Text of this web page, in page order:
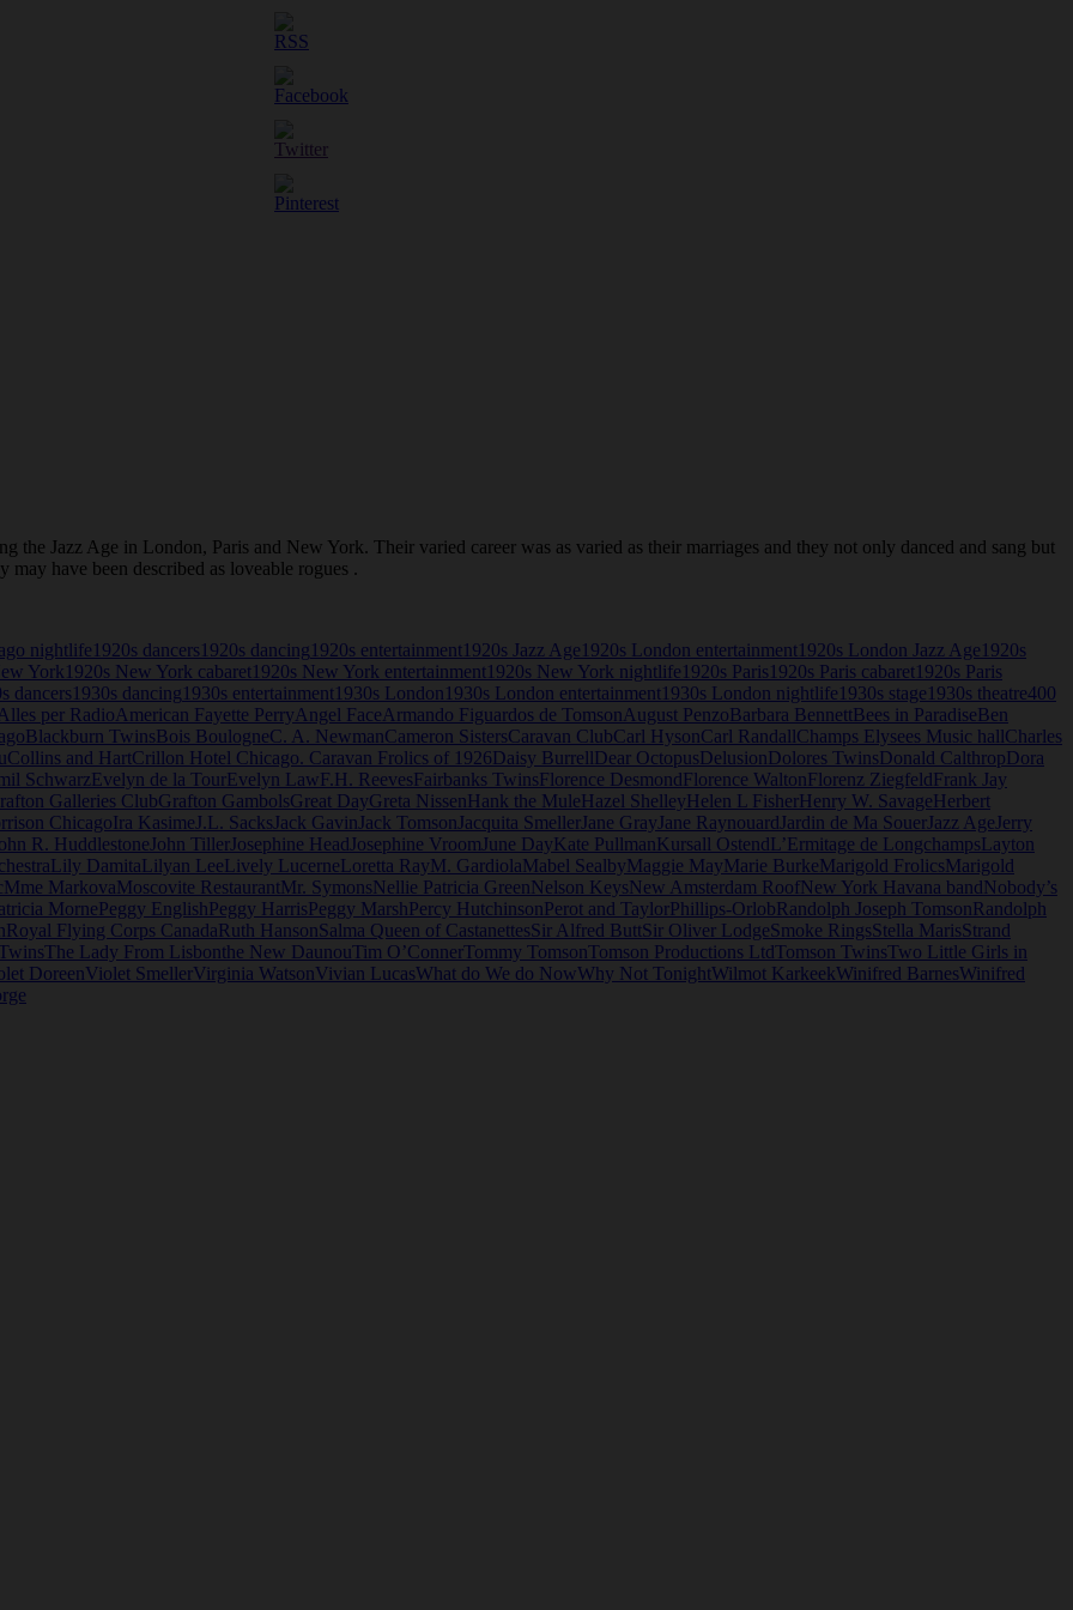
the Jazz Age in London, Paris and New York. Their varied career was as varied as their marriages and they not only danced and sang but
may have been described as loveable rogues .
nightlife 1920s dancers 1920s dancing 1920s entertainment 1920s Jazz Age 1920s London entertainment 1920s London Jazz Age 1920s
York 1920s New York cabaret 1920s New York entertainment 1920s New York nightlife 1920s Paris 1920s Paris cabaret 1920s Paris
dancers 1930s dancing 1930s entertainment 1930s London 1930s London entertainment 1930s London nightlife 1930s stage 1930s theatre400
Alles per RadioAmerican Fayette PerryAngel FaceArmando Figuardos de TomsonAugust PenzoBarbara BennettBees in ParadiseBen
Blackburn TwinsBois BoulogneC. A. NewmanCameron SistersCaravan ClubCarl HysonCarl RandallChamps Elysees Music hallCharles
Collins and HartCrillon Hotel Chicago. Caravan Frolics of 1926Daisy BurrellDear OctopusDelusionDolores TwinsDonald CalthropDora
SchwarzEvelyn de la TourEvelyn LawF.H. ReevesFairbanks TwinsFlorence DesmondFlorence WaltonFlorenz ZiegfeldFrank Jay
Galleries ClubGrafton GambolsGreat DayGreta NissenHank the MuleHazel ShelleyHelen L FisherHenry W. SavageHerbert
ChicagoIra Kasime J.L. Sacks Jack Gavin Jack Tomson Jacquita SmellerJane Gray Jane Raynouard Jardin de Ma SouerJazz Age Jerry
R. Huddlestone John TillerJosephine Head Josephine Vroom June DayKate PullmanKursall OstendL’Ermitage de LongchampsLayton
Lily DamitaLilyan LeeLively LucerneLoretta RayM. GardiolaMabel SealbyMaggie MayMarie BurkeMarigold FrolicsMarigold
Mme MarkovaMoscovite RestaurantMr. SymonsNellie Patricia GreenNelson KeysNew Amsterdam RoofNew York Havana bandNobody’s
MornePeggy EnglishPeggy HarrisPeggy MarshPercy HutchinsonPerot and TaylorPhillips-OrlobRandolph Joseph TomsonRandolph
Royal Flying Corps CanadaRuth HansonSalma Queen of CastanettesSir Alfred ButtSir Oliver LodgeSmoke RingsStella MarisStrand
The Lady From Lisbonthe New DaunouTim O’ConnerTommy TomsonTomson Productions LtdTomson TwinsTwo Little Girls in
DoreenViolet SmellerVirginia WatsonVivian LucasWhat do We do NowWhy Not TonightWilmot KarkeekWinifred BarnesWinifred